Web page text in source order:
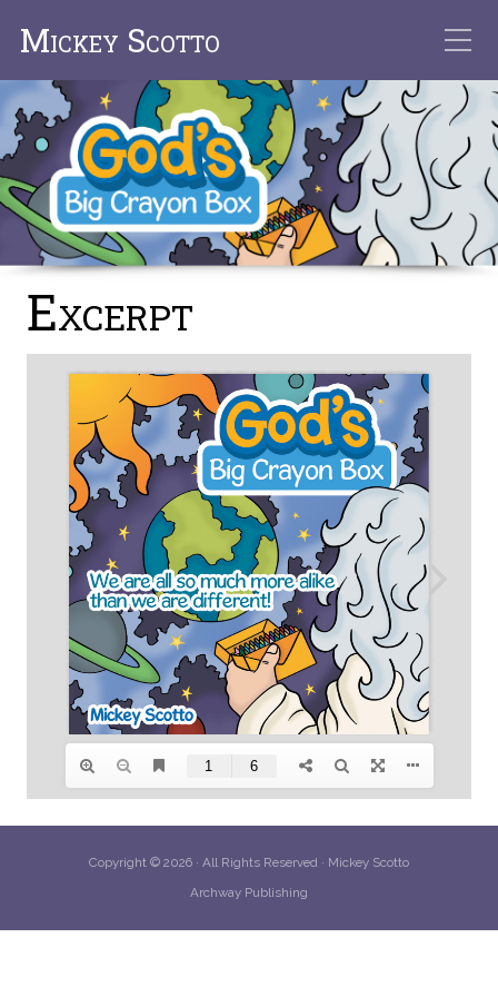
Mickey Scotto
Excerpt
Copyright © 2026 · All Rights Reserved · Mickey Scotto
Archway Publishing